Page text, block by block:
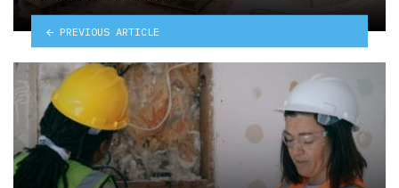
PREVIOUS ARTICLE